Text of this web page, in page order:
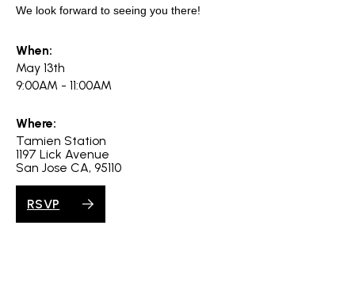
We look forward to seeing you there!
When:
May 13th
9:00AM - 11:00AM
Where:
Tamien Station
1197 Lick Avenue
San Jose CA, 95110
RSVP